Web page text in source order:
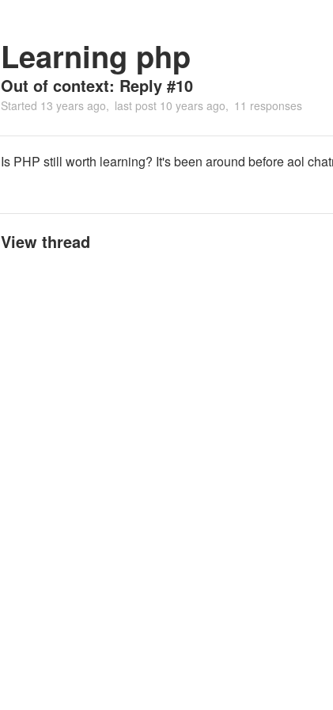
Learning php
Out of context: Reply #10
Started 13 years ago last post 10 years ago 11 responses
Is PHP still worth learning? It's been around before aol
View thread